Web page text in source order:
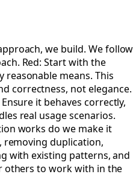
we build. We follow
Red: Start with the
reasonable means. This
correctness, not elegance.
it behaves correctly,
real usage scenarios.
works do we make it
removing duplication,
with existing patterns, and
others to work with in the